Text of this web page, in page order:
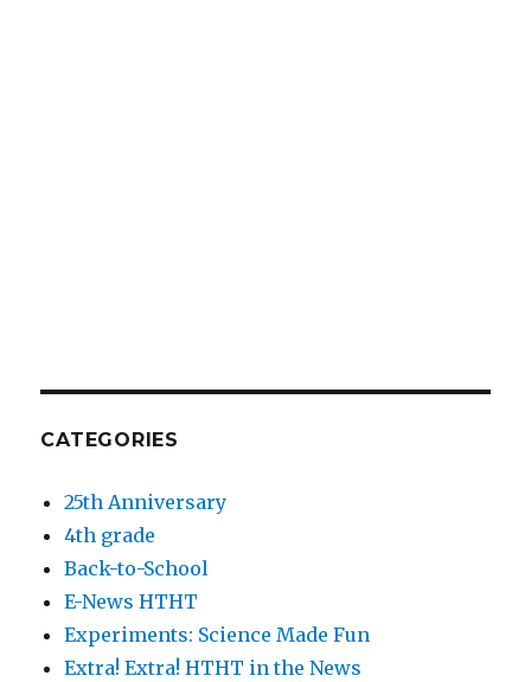
CATEGORIES
25th Anniversary
4th grade
Back-to-School
E-News HTHT
Experiments: Science Made Fun
Extra! Extra! HTHT in the News